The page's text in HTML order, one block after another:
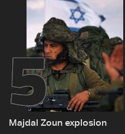
5
Majdal Zoun explosion